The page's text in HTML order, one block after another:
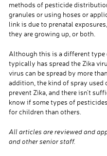
methods of pesticide
granules or using hoses or
link is due to prenatal
they are growing up, or both.
Although this is a different
typically has spread the Zika
virus can be spread by more
addition, the kind of spray used
prevent Zika, and there isn’t
know if some types of
for children than others.
All articles are reviewed and
and other senior staff.